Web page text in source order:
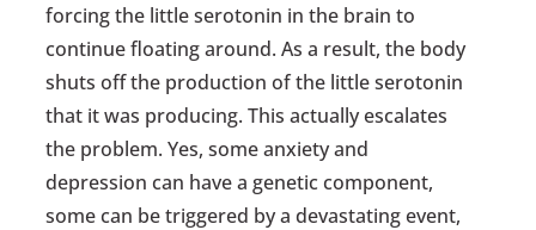
forcing the little serotonin in the brain to
continue floating around. As a result, the body
shuts off the production of the little serotonin
that it was producing. This actually escalates
the problem. Yes, some anxiety and
depression can have a genetic component,
some can be triggered by a devastating event,